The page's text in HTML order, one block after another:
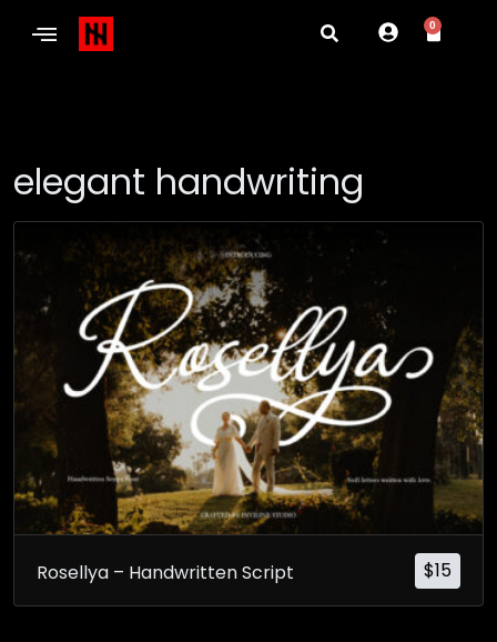
0
elegant handwriting
$15
Rosellya – Handwritten Script